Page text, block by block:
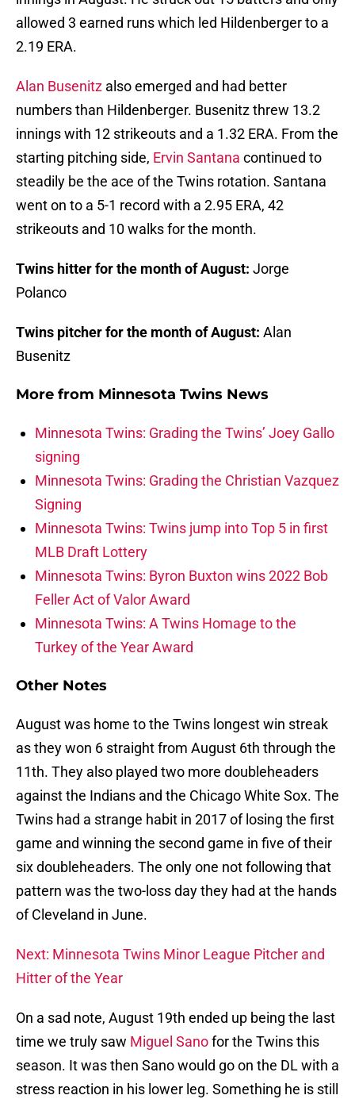
allowed 3 earned runs which led Hildenberger to a
2.19 ERA.
Alan Busenitz also emerged and had better
numbers than Hildenberger. Busenitz threw 13.2
innings with 12 strikeouts and a 1.32 ERA. From the
starting pitching side, Ervin Santana continued to
steadily be the ace of the Twins rotation. Santana
went on to a 5-1 record with a 2.95 ERA, 42
strikeouts and 10 walks for the month.
Twins hitter for the month of August: Jorge
Polanco
Twins pitcher for the month of August: Alan
Busenitz
More from Minnesota Twins News
Minnesota Twins: Grading the Twins’ Joey Gallo
signing
Minnesota Twins: Grading the Christian Vazquez
Signing
Minnesota Twins: Twins jump into Top 5 in first
MLB Draft Lottery
Minnesota Twins: Byron Buxton wins 2022 Bob
Feller Act of Valor Award
Minnesota Twins: A Twins Homage to the
Turkey of the Year Award
Other Notes
August was home to the Twins longest win streak
as they won 6 straight from August 6th through the
11th. They also played two more doubleheaders
against the Indians and the Chicago White Sox. The
Twins had a strange habit in 2017 of losing the first
game and winning the second game in five of their
six doubleheaders. The only one not following that
pattern was the two-loss day they had at the hands
of Cleveland in June.
Next: Minnesota Twins Minor League Pitcher and
Hitter of the Year
On a sad note, August 19th ended up being the last
time we truly saw Miguel Sanofor the Twins this
season. It was then Sano would go on the DL with a
stress reaction in his lower leg. Something he is still